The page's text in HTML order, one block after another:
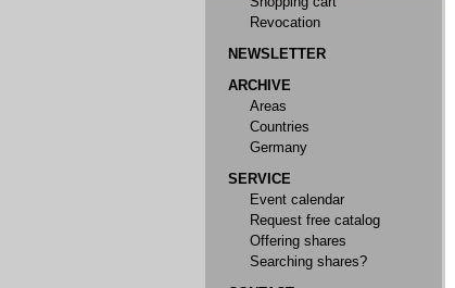
Revocation
NEWSLETTER
ARCHIVE
Areas
Countries
Germany
SERVICE
Event calendar
Request free catalog
Offering shares
Searching shares?